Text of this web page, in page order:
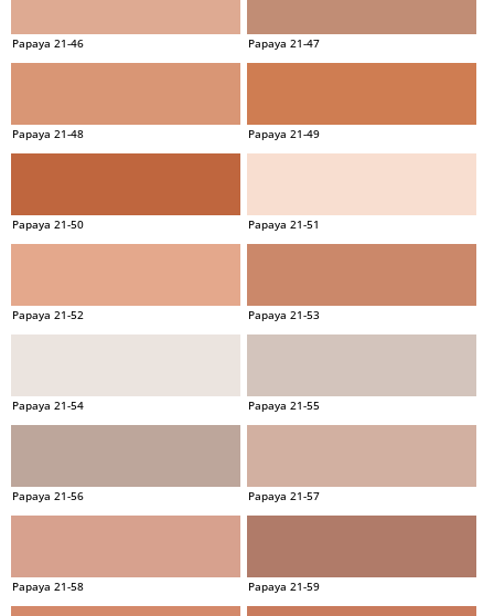
Papaya 21-46 Papaya 21-47
Papaya 21-48 Papaya 21-49
Papaya 21-50 Papaya 21-51
Papaya 21-52 Papaya 21-53
Papaya 21-54 Papaya 21-55
Papaya 21-56 Papaya 21-57
Papaya 21-58 Papaya 21-59